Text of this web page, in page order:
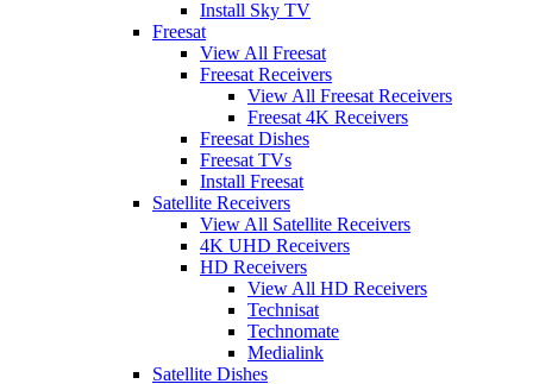
Install Sky TV
Freesat
View All Freesat
Freesat Receivers
View All Freesat Receivers
Freesat 4K Receivers
Freesat Dishes
Freesat TVs
Install Freesat
Satellite Receivers
View All Satellite Receivers
4K UHD Receivers
HD Receivers
View All HD Receivers
Technisat
Technomate
Medialink
Satellite Dishes